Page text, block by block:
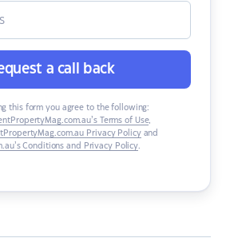
a call back
this form you agree to the following:
Terms of Use,
Privacy Policyand
Conditions and Privacy Policy.